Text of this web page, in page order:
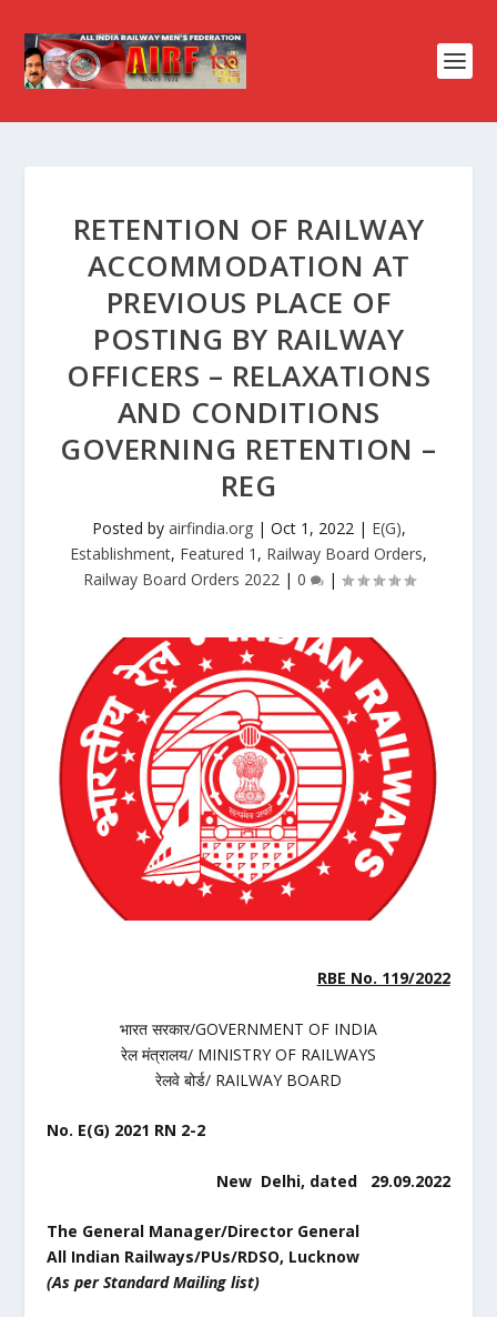
RETENTION OF RAILWAY
ACCOMMODATION AT
PREVIOUS PLACE OF
POSTING BY RAILWAY
OFFICERS – RELAXATIONS
AND CONDITIONS
GOVERNING RETENTION –
REG
Posted by airfindia.org| Oct 1, 2022| E(G),
Establishment, Featured 1 , Railway Board Orders,
Railway Board Orders 2022| 0 |
RBE No. 119/2022
भारत सरकार/GOVERNMENT OF INDIA
रेल मंत्रालय/ MINISTRY OF RAILWAYS
रेलवे बोर्ड/ RAILWAY BOARD
No. E(G) 2021 RN 2-2
New Delhi, dated 29.09.2022
The General Manager/Director General
All Indian Railways/PUs/RDSO, Lucknow
(As per Standard Mailing list)